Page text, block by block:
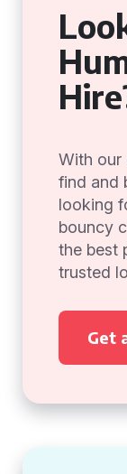
With our
find and
looking
bouncy
the best
trusted
Get